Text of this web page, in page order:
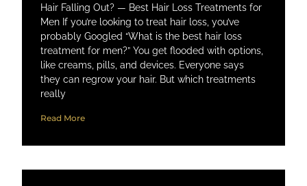
Hair Falling Out? — Best Hair Loss Treatments for
Men If you’re looking to treat hair loss, you’ve
probably Googled “What is the best hair loss
treatment for men?” You get flooded with options,
like creams, pills, and devices. Everyone says
they can regrow your hair. But which treatments
really
Read More